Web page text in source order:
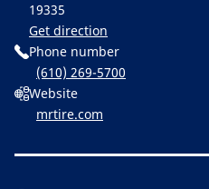
19335
Get direction
Phone number
(610) 269-5700
Website
mrtire.com